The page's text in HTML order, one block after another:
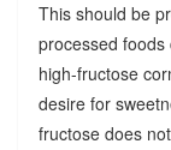
This should be
processed
high-fructose
desire for
fructose does